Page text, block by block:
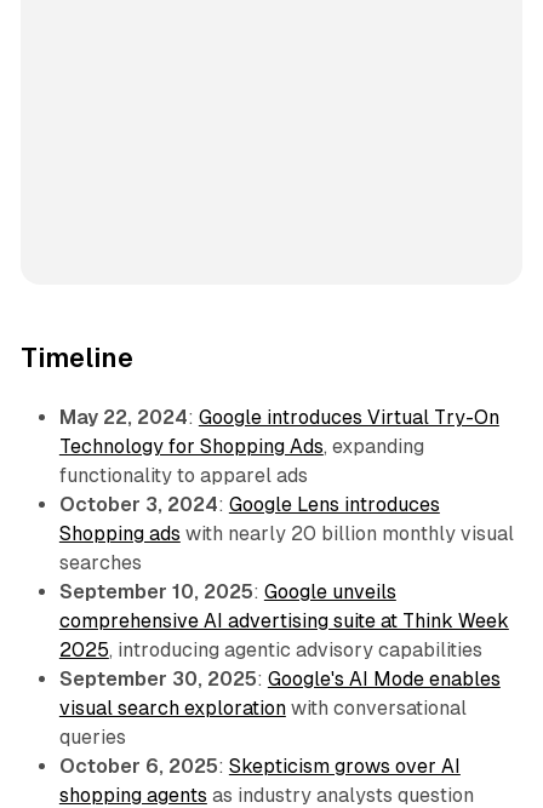
Timeline
May 22, 2024: Google introduces Virtual Try-On
Technology for Shopping Ads, expanding
functionality to apparel ads
October 3, 2024: Google Lens introduces
Shopping ads with nearly 20 billion monthly visual
searches
September 10, 2025: Google unveils
comprehensive AI advertising suite at Think Week
2025, introducing agentic advisory capabilities
September 30, 2025: Google's AI Mode enables
visual search explorationwith conversational
queries
October 6, 2025: Skepticism grows over AI
shopping agents as industry analysts question